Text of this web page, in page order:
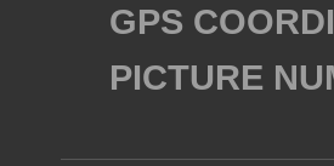
GPS
PICTURE